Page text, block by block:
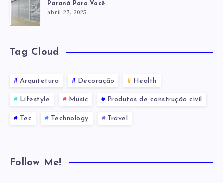
Paraná Para Você
abril 27, 2025
Tag Cloud
Arquitetura Decoração Health
Lifestyle Music Produtos de construção civil
Tec Technology Travel
Follow Me!